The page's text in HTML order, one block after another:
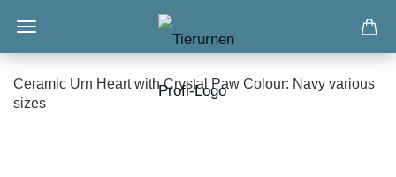
Ceramic Urn Heart with Crystal Paw Colour: Navy various
sizes